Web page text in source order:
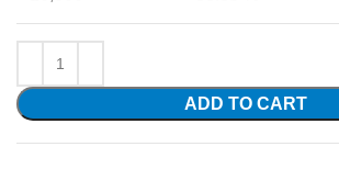
ADD TO CART